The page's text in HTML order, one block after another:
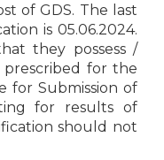
of GDS. The last
is 05.06.2024.
they possess /
for the
for Submission of
for results of
should not